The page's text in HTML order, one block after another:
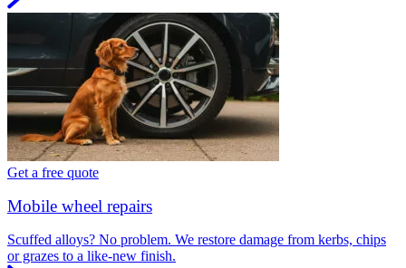
Get a free quote
Mobile wheel repairs
Scuffed alloys? No problem. We restore damage from kerbs, chips
or grazes to a like-new finish.